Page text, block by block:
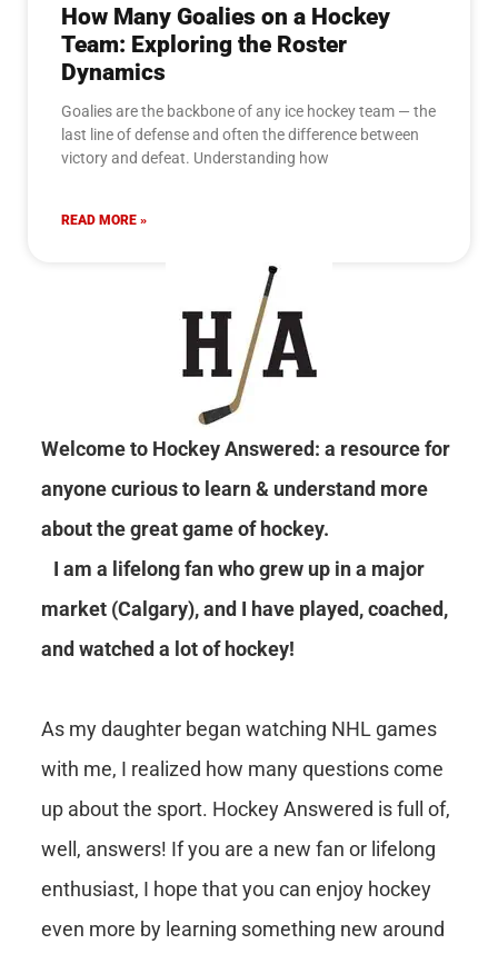
How Many Goalies on a Hockey
Team: Exploring the Roster
Dynamics
Goalies are the backbone of any ice hockey team — the
last line of defense and often the difference between
victory and defeat. Understanding how
READ MORE »
Welcome to Hockey Answered: a resource for
anyone curious to learn & understand more
about the great game of hockey.
I am a lifelong fan who grew up in a major
market (Calgary), and I have played, coached,
and watched a lot of hockey!
As my daughter began watching NHL games
with me, I realized how many questions come
up about the sport. Hockey Answered is full of,
well, answers! If you are a new fan or lifelong
enthusiast, I hope that you can enjoy hockey
even more by learning something new around